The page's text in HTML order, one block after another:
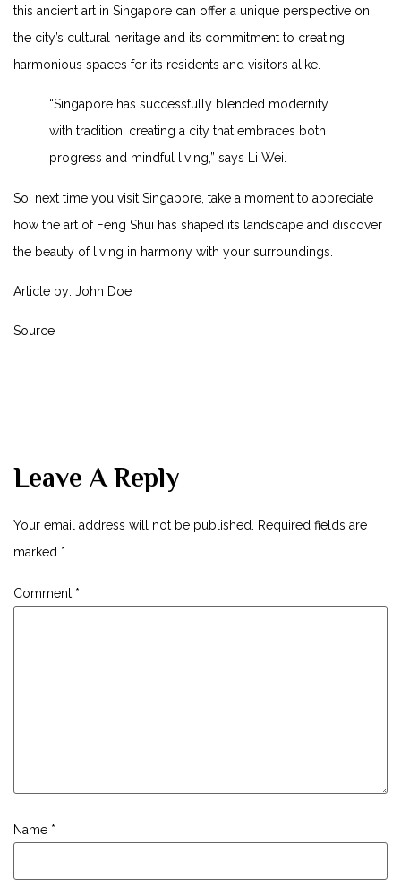
this ancient art⁢ in Singapore can offer a unique perspective on
the city’s cultural heritage and its commitment to creating
harmonious spaces for ‍its residents and visitors alike.
“Singapore has successfully blended modernity
with tradition, creating a city that embraces both
progress and mindful living,” says Li Wei.
So, next‍ time ⁣you visit ⁤Singapore, ​take⁢ a moment to appreciate
how the art of Feng ‍Shui‍ has shaped its landscape and discover
⁢the ⁣beauty‍ of ‌living in harmony with your surroundings.
Article by: John Doe
Source
Leave A Reply
Your email address will not be published. Required fields are
marked *
Comment *
Name *